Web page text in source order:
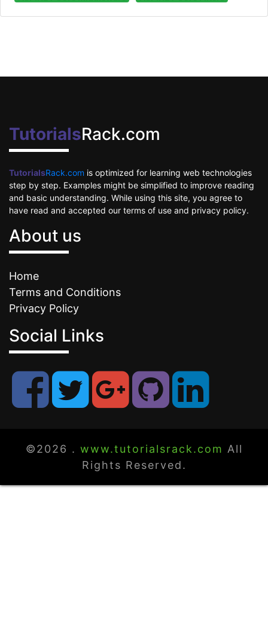
TutorialsRack.com
TutorialsRack.com is optimized for learning web technologies
step by step. Examples might be simplified to improve reading
and basic understanding. While using this site, you agree to
have read and accepted our terms of use and privacy policy.
About us
Home
Terms and Conditions
Privacy Policy
Social Links
©2026 . www.tutorialsrack.com All
Rights Reserved.